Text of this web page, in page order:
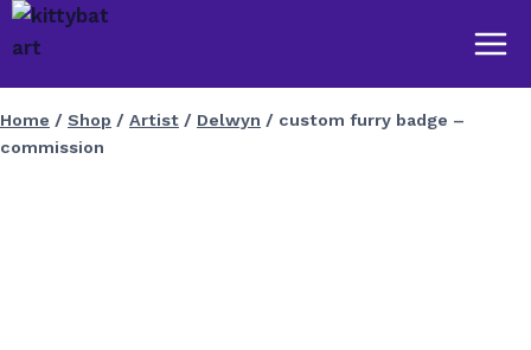
Skip
to
Home / Shop / Artist / Delwyn / custom furry badge –
commission